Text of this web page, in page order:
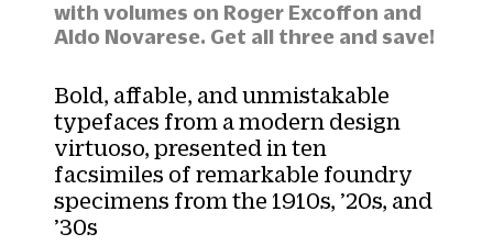
:with volumes on Roger Excoffon and
Aldo Novarese. Get all three and save!
Bold, affable, and unmistakable
typefaces from a modern design
virtuoso, presented in ten
facsimiles of remarkable foundry
specimens from the 1910s, ’20s, and
’30s